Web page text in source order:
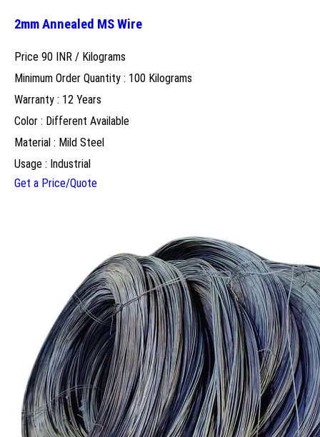
2mm Annealed MS Wire
Price 90 INR / Kilograms
Minimum Order Quantity : 100 Kilograms
Warranty : 12 Years
Color : Different Available
Material : Mild Steel
Usage : Industrial
Get a Price/Quote